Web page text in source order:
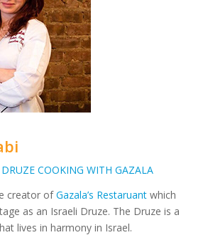
COOKING WITH GAZALA
creator ofGazala’s Restaruantwhich
as an Israeli Druze. The Druze is a
lives in harmony in Israel.